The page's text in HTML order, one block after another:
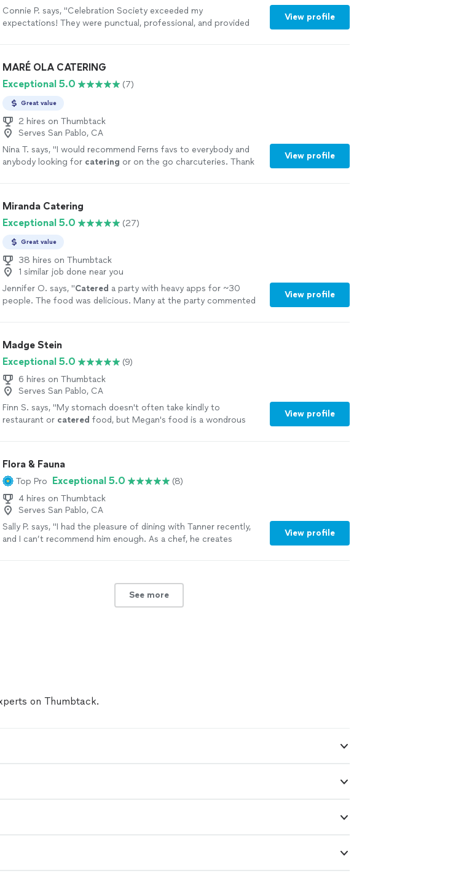
Connie P. says, "Celebration Society exceeded my
expectations! They were punctual, professional, and provided
party theme. They also had a separate drink cart for the adults,
which was a great addition. Everything was well organized, and I
highly recommend Celebration Society!"
View profile
MARÉ OLA CATERING
Exceptional 5.0
(7)
Great value
2 hires on Thumbtack
Serves San Pablo, CA
Nina T. says, "I would recommend Ferns favs to everybody and
anybody looking for catering or on the go charcuteries. Thank
View profile
Miranda Catering
Exceptional 5.0
(27)
Great value
38 hires on Thumbtack
1 similar job done near you
Jennifer O. says, "Catered a party with heavy apps for ~30
people. The food was delicious. Many at the party commented
View profile
Madge Stein
Exceptional 5.0
(9)
6 hires on Thumbtack
Serves San Pablo, CA
Finn S. says, "My stomach doesn't often take kindly to
restaurant or catered food, but Megan's food is a wondrous
View profile
Flora & Fauna
Top Pro Exceptional 5.0
(8)
4 hires on Thumbtack
Serves San Pablo, CA
Sally P. says, "I had the pleasure of dining with Tanner recently,
and I can’t recommend him enough. As a chef, he creates
to try his food and have this experience, you’re in for
View profile
See more
on Thumbtack.